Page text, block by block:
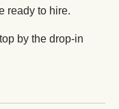
ready to hire.
by the drop-in